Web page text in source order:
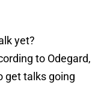
yet?
to Odegard,
get talks going